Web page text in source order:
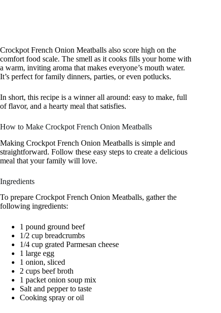
Crockpot French Onion Meatballs also score high on the
comfort food scale. The smell as it cooks fills your home with
a warm, inviting aroma that makes everyone’s mouth water.
It’s perfect for family dinners, parties, or even potlucks.
In short, this recipe is a winner all around: easy to make, full
of flavor, and a hearty meal that satisfies.
How to Make Crockpot French Onion Meatballs
Making Crockpot French Onion Meatballs is simple and
straightforward. Follow these easy steps to create a delicious
meal that your family will love.
Ingredients
To prepare Crockpot French Onion Meatballs, gather the
following ingredients:
1 pound ground beef
1/2 cup breadcrumbs
1/4 cup grated Parmesan cheese
1 large egg
1 onion, sliced
2 cups beef broth
1 packet onion soup mix
Salt and pepper to taste
Cooking spray or oil